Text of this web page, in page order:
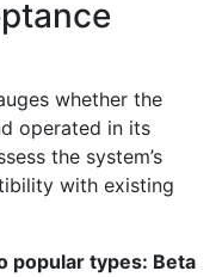
whether the
operated in its
the system’s
with existing
popular types: Beta